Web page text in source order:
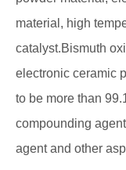
material, high
catalyst.Bismuth
electronic ceramic
to be more than
compounding
agent and other